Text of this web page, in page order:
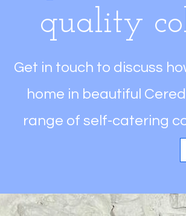
quality
Get in touch to discuss
home in beautiful
range of self-catering